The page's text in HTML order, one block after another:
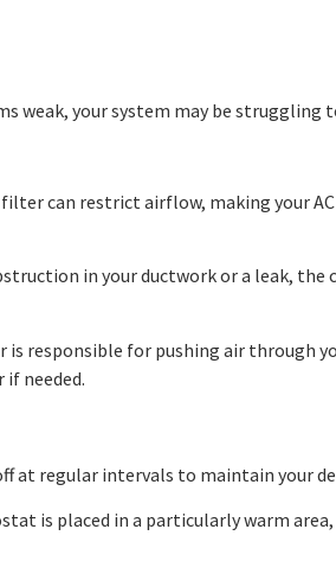
weak, your system may be struggling
can restrict airflow, making your
in your ductwork or a leak,
responsible for pushing air through
needed.
at regular intervals to maintain your
is placed in a particularly warm